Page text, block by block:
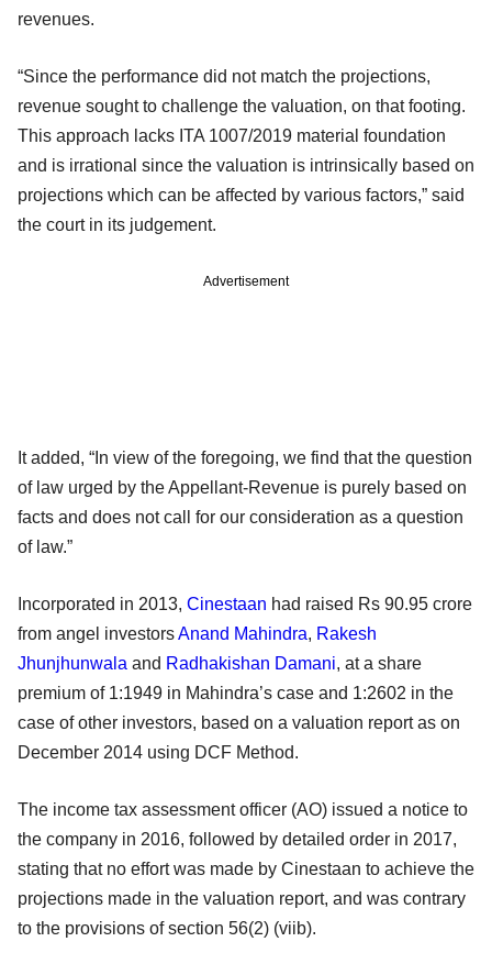
revenues.
“Since the performance did not match the projections,
revenue sought to challenge the valuation, on that footing.
This approach lacks ITA 1007/2019 material foundation
and is irrational since the valuation is intrinsically based on
projections which can be affected by various factors,” said
the court in its judgement.
Advertisement
It added, “In view of the foregoing, we find that the question
of law urged by the Appellant-Revenue is purely based on
facts and does not call for our consideration as a question
of law.”
Incorporated in 2013, Cinestaan had raised Rs 90.95 crore
from angel investorsAnand Mahindra, Rakesh
Jhunjhunwala and Radhakishan Damani, at a share
premium of 1:1949 in Mahindra’s case and 1:2602 in the
case of other investors, based on a valuation report as on
December 2014 using DCF Method.
The income tax assessment officer (AO) issued a notice to
the company in 2016, followed by detailed order in 2017,
stating that no effort was made by Cinestaan to achieve the
projections made in the valuation report, and was contrary
to the provisions of section 56(2) (viib).